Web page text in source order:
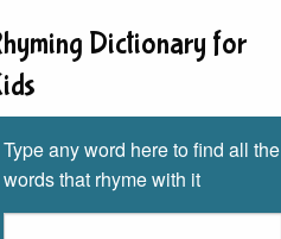
Dictionary for
Type any word here to find all the
words that rhyme with it